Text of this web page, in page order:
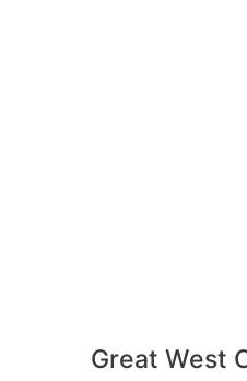
Great West